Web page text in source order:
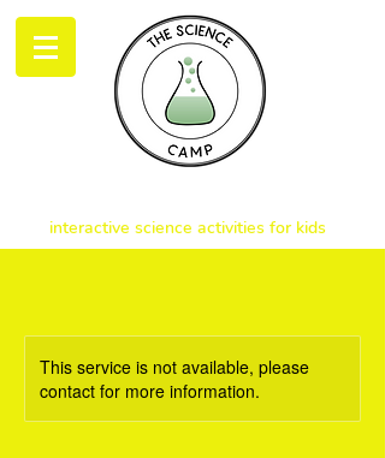
interactive science activities for kids
This service is not available, please
contact for more information.